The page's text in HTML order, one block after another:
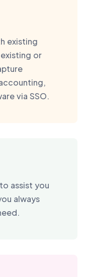
existing
or
via SSO.
assist you
always